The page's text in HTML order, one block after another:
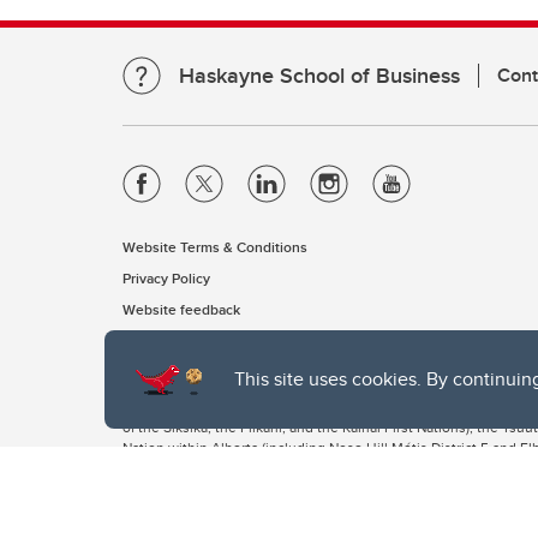
This site uses cookies. By
Haskayne School of Business
Website Terms & Conditions
Privacy Policy
Website feedback
The University of Calgary, located in the heart of Southern
of the Siksika, the Piikani, and the Kainai First Nations), the
Nation within Alberta (including Nose Hill Métis District 5 and